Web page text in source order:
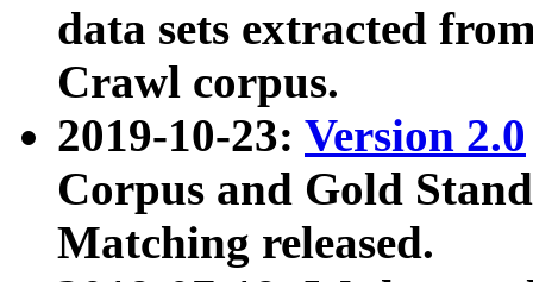
data sets extracted
Crawl corpus.
2019-10-23: Version 2.0
Corpus and Gold
Matching released.